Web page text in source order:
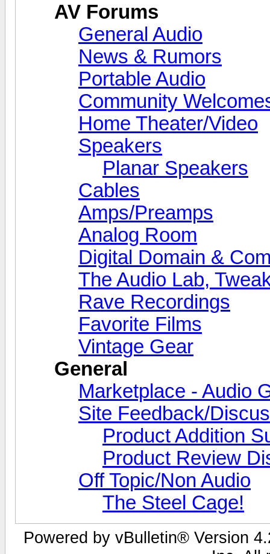
AV Forums
General Audio
News & Rumors
Portable Audio
Community
Home Theater/Video
Speakers
Planar Speakers
Cables
Amps/Preamps
Analog Room
Digital Domain &
The Audio Lab,
Rave Recordings
Favorite Films
Vintage Gear
General
Marketplace - Audio
Site Feedback/
Product Addition
Product Review
Off Topic/Non Audio
The Steel Cage!
Powered by vBulletin® Version